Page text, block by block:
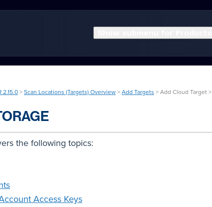
2.15.0 > Scan Locations (Targets) Overview > Add Targets > Add Cloud Target >
the following topics:
Access Keys